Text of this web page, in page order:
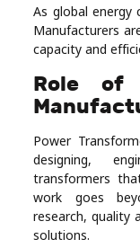
As global energy
Manufacturers
capacity and
Role of
Power
designing,
transformers
work goes
research, quality
solutions.